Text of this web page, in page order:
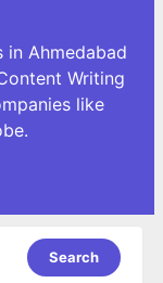
Ahmedabad
Writing
like
Search